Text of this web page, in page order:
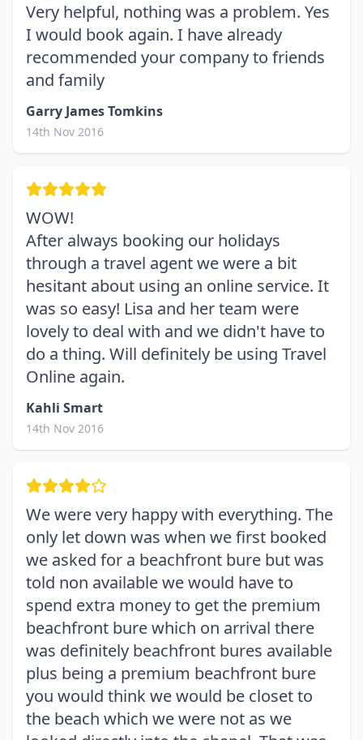
Very helpful, nothing was a problem. Yes
I would book again. I have already
recommended your company to friends
and family
Garry James Tomkins
14th Nov 2016
WOW!
After always booking our holidays
through a travel agent we were a bit
hesitant about using an online service. It
was so easy! Lisa and her team were
lovely to deal with and we didn't have to
do a thing. Will definitely be using Travel
Online again.
Kahli Smart
14th Nov 2016
We were very happy with everything. The
only let down was when we first booked
we asked for a beachfront bure but was
told non available we would have to
spend extra money to get the premium
beachfront bure which on arrival there
was definitely beachfront bures available
plus being a premium beachfront bure
you would think we would be closet to
the beach which we were not as we